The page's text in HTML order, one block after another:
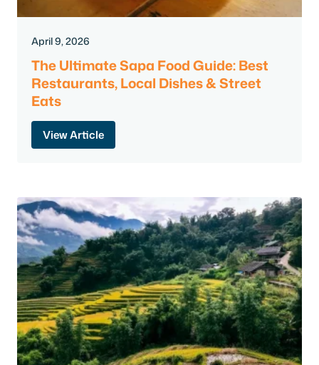
April 9, 2026
The Ultimate Sapa Food Guide: Best
Restaurants, Local Dishes & Street
Eats
View Article